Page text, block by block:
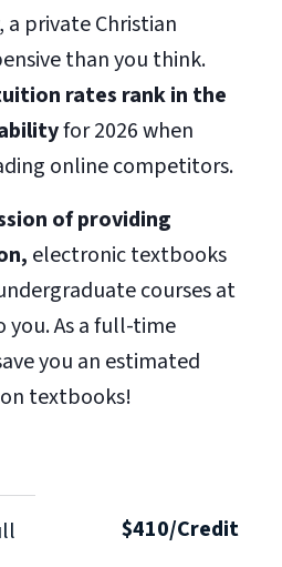
private Christian
than you think.
rates rank in the
for 2026 when
online competitors.
of providing
electronic textbooks
courses at
As a full-time
you an estimated
textbooks!
$410/Credit